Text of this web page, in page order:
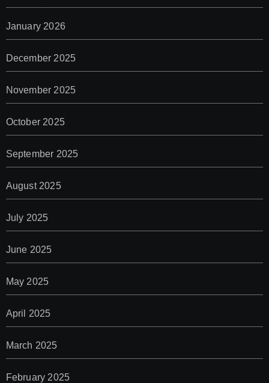
January 2026
December 2025
November 2025
October 2025
September 2025
August 2025
July 2025
June 2025
May 2025
April 2025
March 2025
February 2025